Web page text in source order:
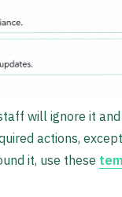
will ignore it
actions,
it, use these